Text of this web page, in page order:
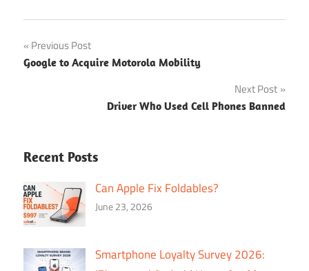
Post
navigation
Previous Post
Google to Acquire Motorola Mobility
Next Post
Driver Who Used Cell Phones Banned
Recent Posts
Can Apple Fix Foldables?
June 23, 2026
Smartphone Loyalty Survey 2026: